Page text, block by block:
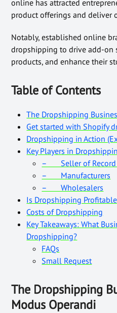
online has attracted
product offerings and deliver
Notably, established online
dropshipping to drive add-on
products, and enhance their
Table of Contents
The Dropshipping
Get started with Shopify
Dropshipping in Action
Key Players in
– Seller of Record
– Manufacturers
– Wholesalers
Is Dropshipping
Costs of Dropshipping
Key Takeaways: What
Dropshipping?
FAQs
Small Request
The Dropshipping
Modus Operandi